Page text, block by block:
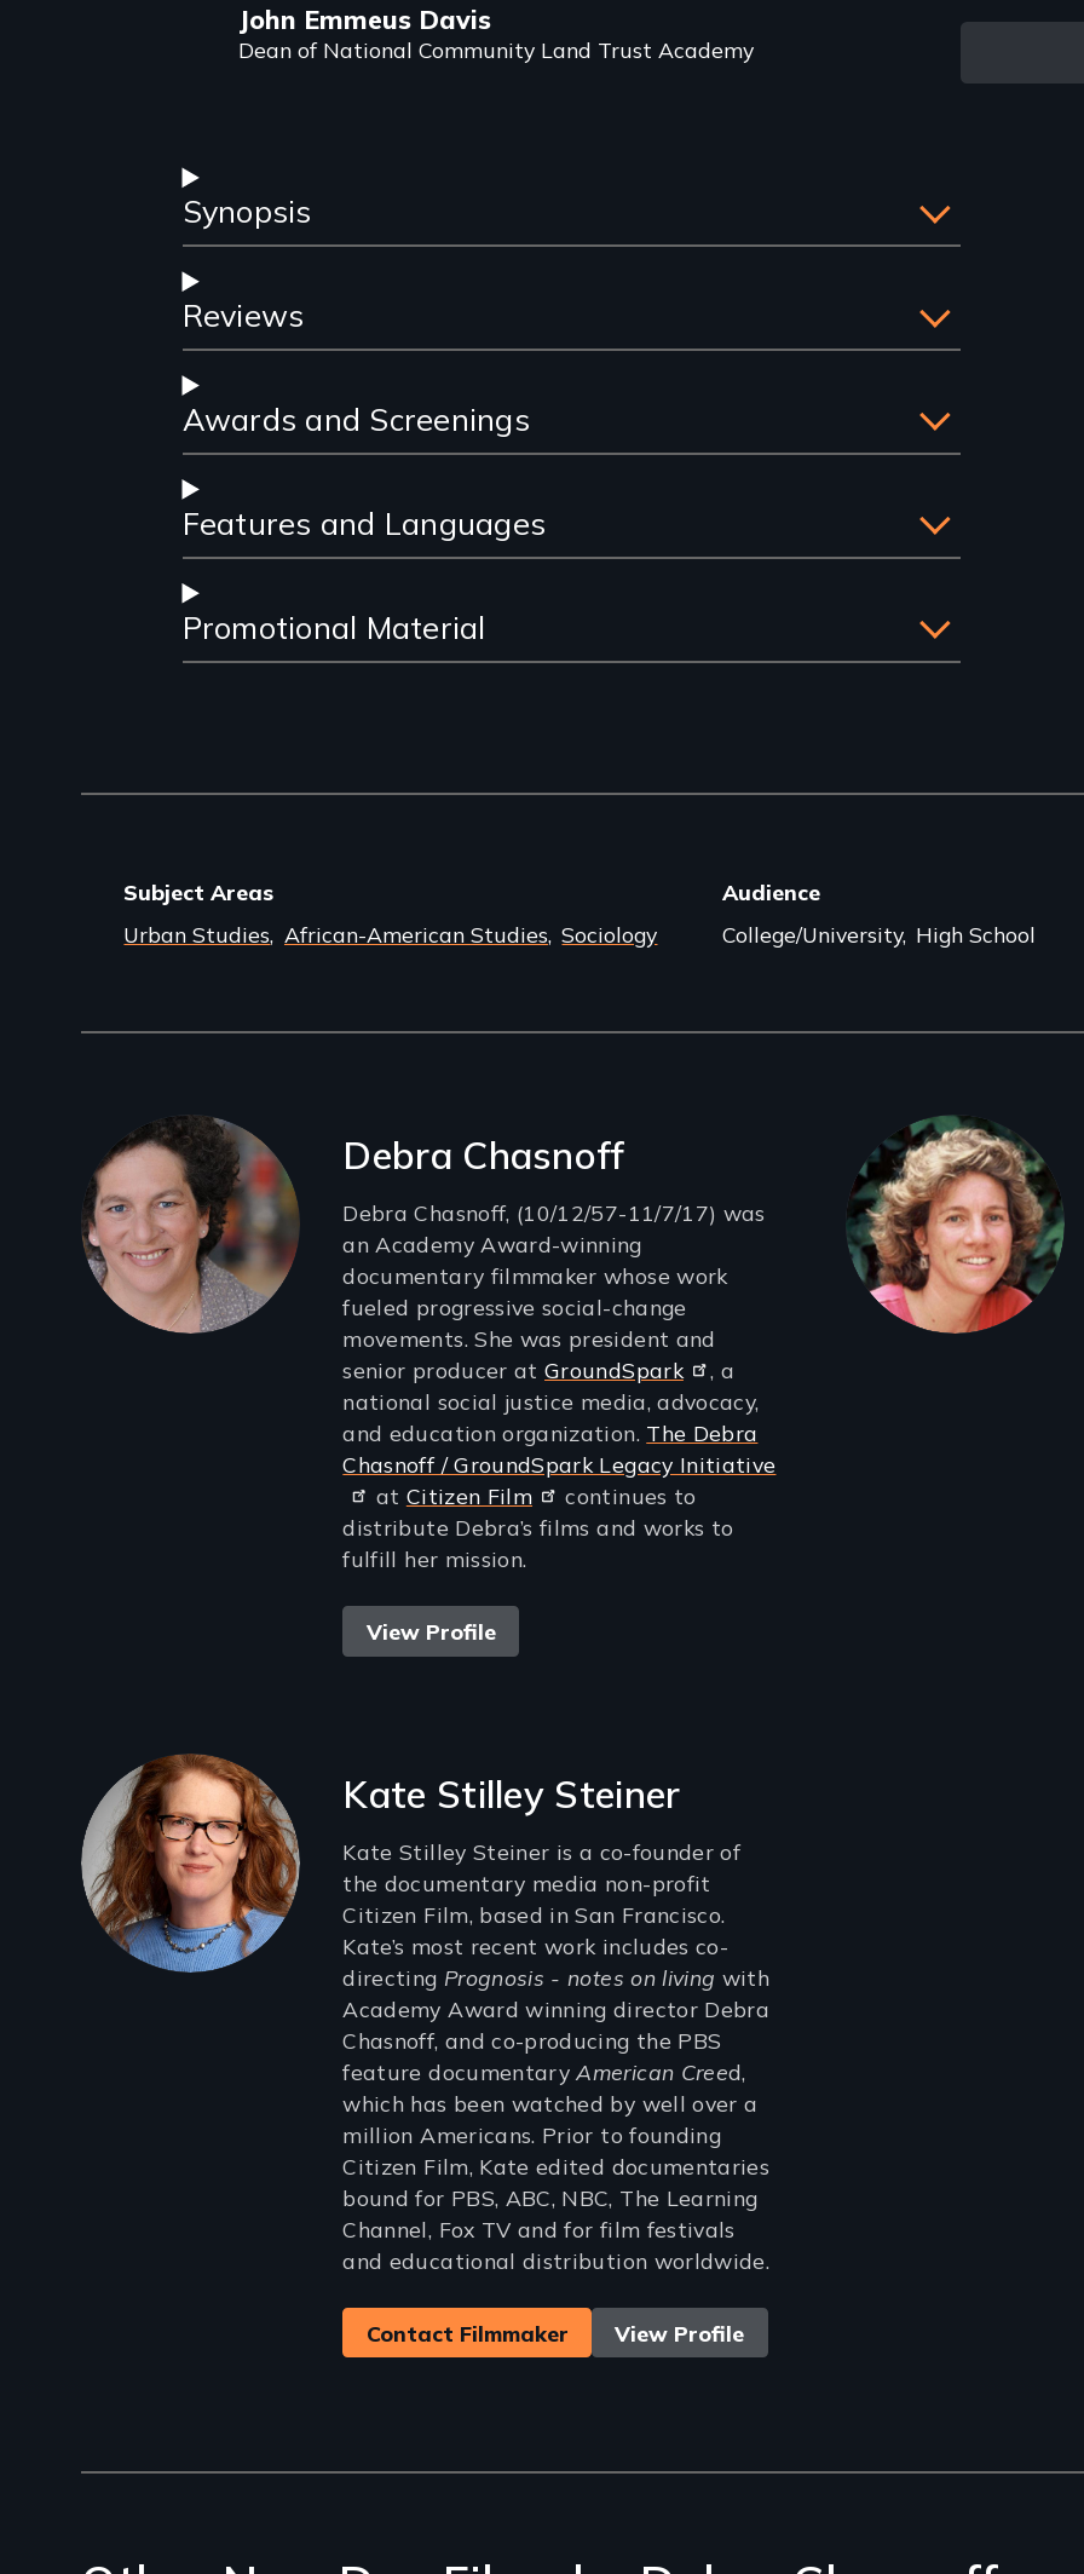
John Emmeus Davis
Dean of National Community Land Trust Academy
Synopsis
Reviews
Awards and Screenings
Features and Languages
Promotional Material
Subject Areas
Urban Studies African-American Studies Sociology
Audience
College/University High School
Filmmakers Debra Chasnoff
Debra Chasnoff, (10/12/57-11/7/17) was
an Academy Award-winning
documentary filmmaker whose work
fueled progressive social-change
movements. She was president and
senior producer atGroundSpark
, a
national social justice media, advocacy,
and education organization. The Debra
Chasnoff / GroundSpark Legacy Initiative
at Citizen Film
continues to
distribute Debra’s films and works to
fulfill her mission.
View Profile
Kate Stilley Steiner
Kate Stilley Steiner is a co-founder of
the documentary media non-profit
Citizen Film, based in San Francisco.
Kate’s most recent work includes co-
directing Prognosis - notes on living with
Academy Award winning director Debra
Chasnoff, and co-producing the PBS
feature documentaryAmerican Creed,
which has been watched by well over a
million Americans. Prior to founding
Citizen Film, Kate edited documentaries
bound for PBS, ABC, NBC, The Learning
Channel, Fox TV and for film festivals
and educational distribution worldwide.
Contact Filmmaker View Profile